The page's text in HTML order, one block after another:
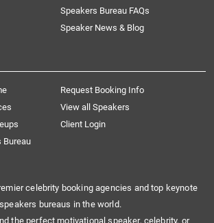
Speakers Bureau FAQs
Speaker News & Blog
Request Booking Info
View all Speakers
Client Login
Bureau
celebrity booking agencies and top keynote
speakers bureaus in the world.
the perfect motivational speaker, celebrity, or